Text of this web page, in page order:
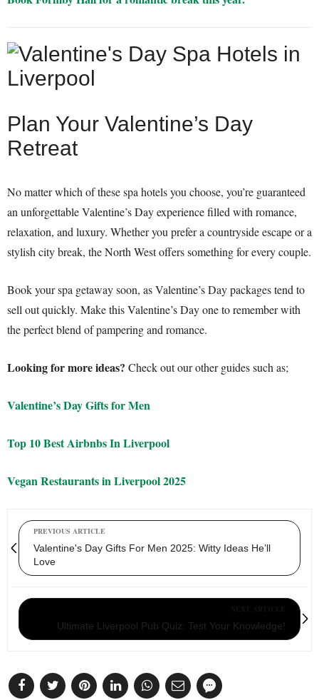
Plan Your Valentine’s Day
Retreat
No matter which of these spa hotels you choose, you’re guaranteed
an unforgettable Valentine’s Day experience filled with romance,
relaxation, and luxury. Whether you prefer a countryside escape or a
stylish city break, the North West offers something for every couple.
Book your spa getaway soon, as Valentine’s Day packages tend to
sell out quickly. Make this Valentine’s Day one to remember with
the perfect blend of pampering and romance.
Looking for more ideas? Check out our other guides such as;
Valentine’s Day Gifts for Men
Top 10 Best Airbnbs In Liverpool
Vegan Restaurants in Liverpool 2025
PREVIOUS ARTICLE
Valentine's Day Gifts For Men 2025: Witty Ideas He’ll
Love
Ultimate Liverpool Pub Quiz: Test Your Knowledge!